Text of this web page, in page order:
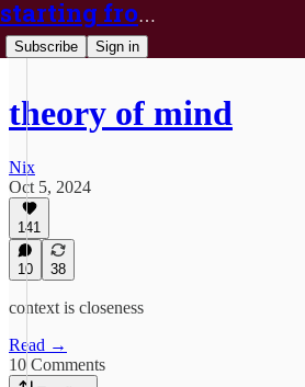
starting from nix
Subscribe Sign in
theory of mind
Nix
Oct 5, 2024
141
10 38
context is closeness
Read →
10 Comments